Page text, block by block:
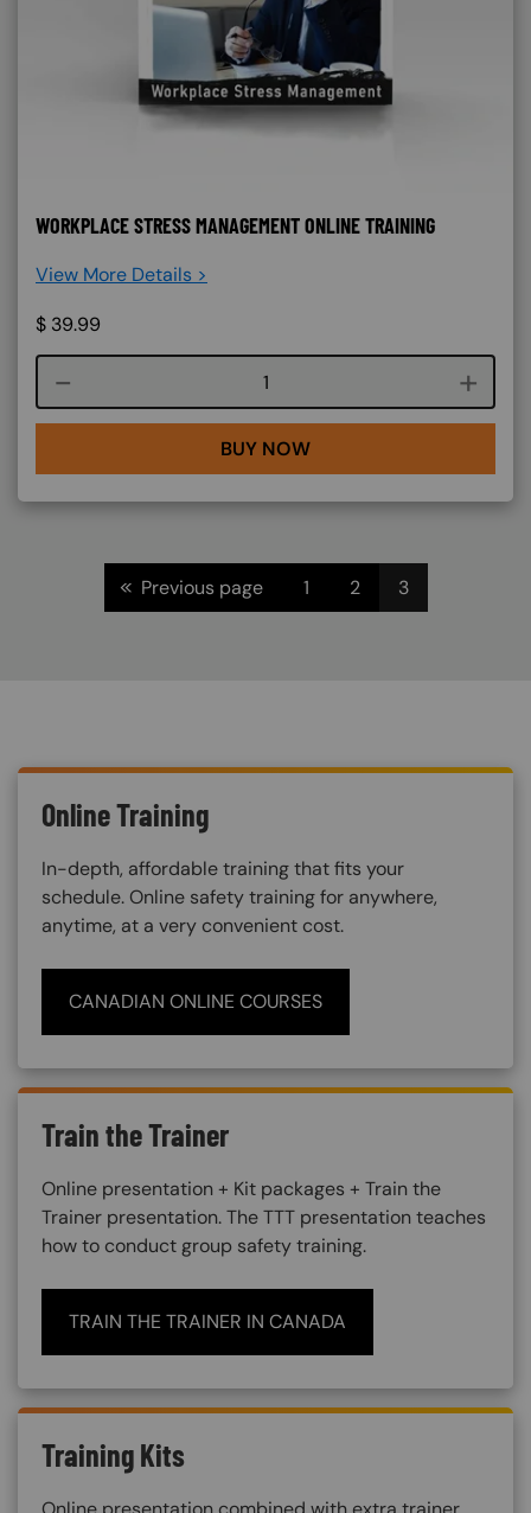
WORKPLACE STRESS MANAGEMENT ONLINE TRAINING
View More Details >
$ 39.99
Course quantity
BUY NOW
Pagination
<< Previous page 1 2 3
Online Training
In-depth, affordable training that fits your
schedule. Online safety training for anywhere,
anytime, at a very convenient cost.
CANADIAN ONLINE COURSES
Train the Trainer
Online presentation + Kit packages + Train the
Trainer presentation. The TTT presentation teaches
how to conduct group safety training.
TRAIN THE TRAINER IN CANADA
Training Kits